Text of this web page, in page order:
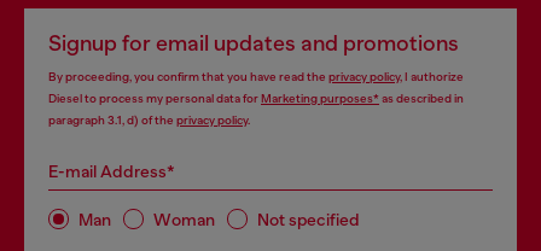
Signup for email updates and promotions
By proceeding, you confirm that you have read the privacy policy, I authorize
Diesel to process my personal data forMarketing purposes*as described in
paragraph 3.1, d) of the privacy policy.
E-mail Address*
Man Woman Not specified